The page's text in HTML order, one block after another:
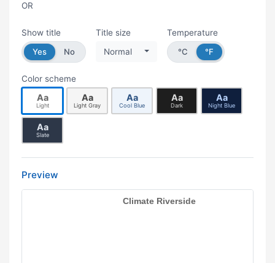
OR
Show title
Yes
No
Title size
Normal
Temperature
°C
°F
Color scheme
Aa
Light
Aa
Light Gray
Aa
Cool Blue
Aa
Dark
Aa
Night Blue
Aa
Slate
Preview